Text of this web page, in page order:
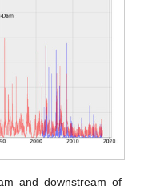
and downstream of